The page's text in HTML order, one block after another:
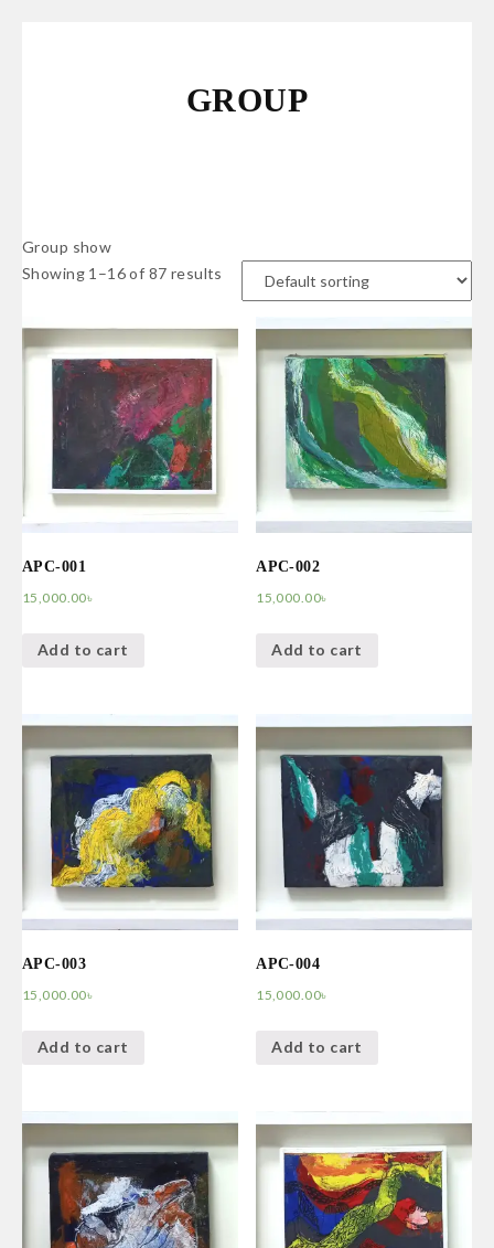
GROUP
Group show
Showing 1–16 of 87 results
APC-001
15,000.00৳
Add to cart
APC-002
15,000.00৳
Add to cart
APC-003
15,000.00৳
Add to cart
APC-004
15,000.00৳
Add to cart